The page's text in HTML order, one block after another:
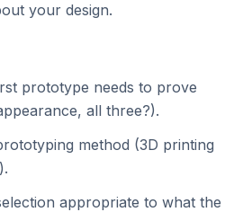
your design.
prototype needs to prove
all three?).
method (3D printing
appropriate to what the